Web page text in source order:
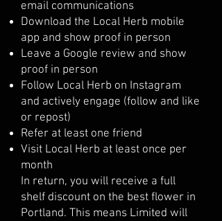
email communications
Download the Local Herb mobile
app and show proof in person
Leave a Google review and show
proof in person
Follow Local Herb on Instagram
and actively engage (follow and like
or repost)
Refer at least one friend
Visit Local Herb at least once per
month
In return, you will receive a full
shelf discount on the best flower in
Portland. This means Limited will